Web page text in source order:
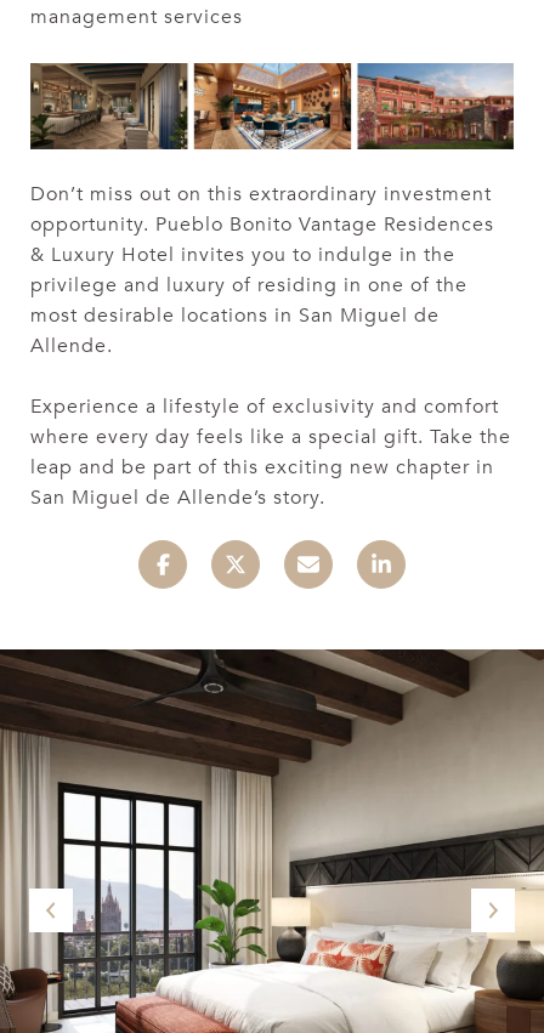
management services
Don’t miss out on this extraordinary investment
opportunity. Pueblo Bonito Vantage Residences
& Luxury Hotel invites you to indulge in the
privilege and luxury of residing in one of the
most desirable locations in San Miguel de
Allende.
Experience a lifestyle of exclusivity and comfort
where every day feels like a special gift. Take the
leap and be part of this exciting new chapter in
San Miguel de Allende’s story.